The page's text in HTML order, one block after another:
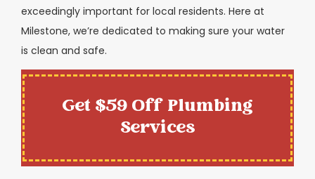
exceedingly important for local residents. Here at
Milestone, we’re dedicated to making sure your water
is clean and safe.
Get $59 Off Plumbing
Services